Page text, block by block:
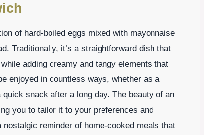
of hard-boiled eggs mixed with mayonnaise
Traditionally, it’s a straightforward dish that
adding creamy and tangy elements that
enjoyed in countless ways, whether as a
snack after a long day. The beauty of an
you to tailor it to your preferences and
reminder of home-cooked meals that